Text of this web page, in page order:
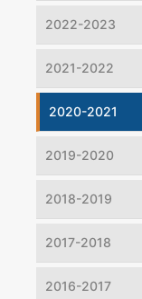
2022-2023
2021-2022
2020-2021
2019-2020
2018-2019
2017-2018
2016-2017